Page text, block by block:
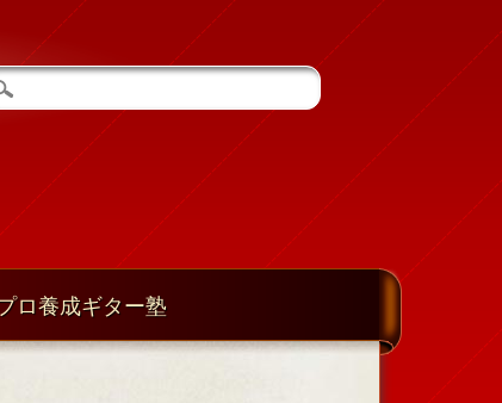
ロ養成ギター塾